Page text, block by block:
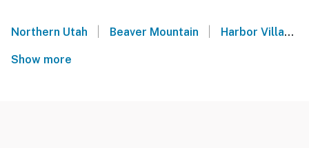
Northern Utah | Beaver Mountain | Harbor Village - Garden City
Show more